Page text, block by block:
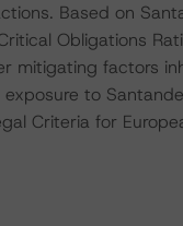
Based on
Obligations
mitigating factors
to
Criteria for